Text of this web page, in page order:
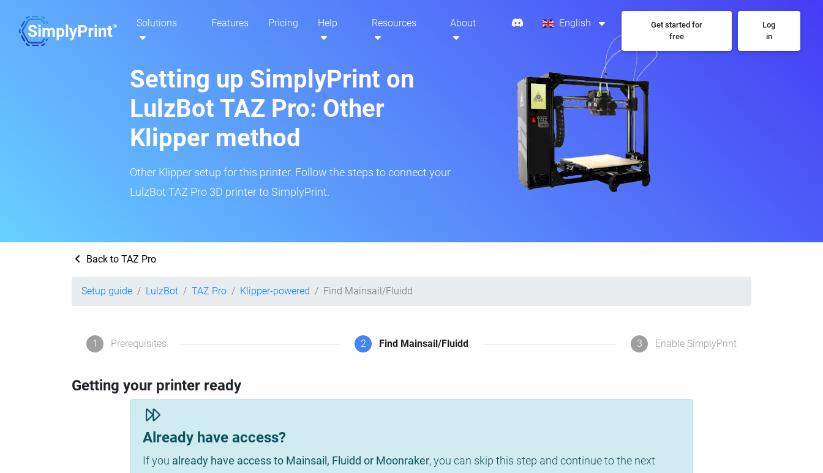
Solutions Features Pricing Help Resources About English
Get started for
free
Log
in
Setting up SimplyPrint on
LulzBot TAZ Pro: Other
Klipper method
Other Klipper setup for this printer. Follow the steps to connect your
LulzBot TAZ Pro 3D printer to SimplyPrint.
Back to TAZ Pro
Setup guide LulzBot TAZ Pro Klipper-powered Find Mainsail/Fluidd
1 Prerequisites 2 Find Mainsail/Fluidd 3 Enable SimplyPrint
Getting your printer ready
Already have access?
If you already have access to Mainsail, Fluidd or Moonraker, you can skip this step and continue to the next